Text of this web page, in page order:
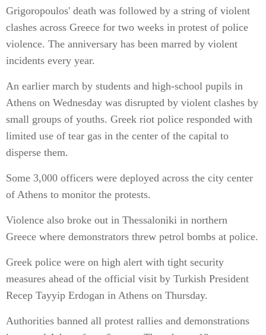
Grigoropoulos' death was followed by a string of violent
clashes across Greece for two weeks in protest of police
violence. The anniversary has been marred by violent
incidents every year.
An earlier march by students and high-school pupils in
Athens on Wednesday was disrupted by violent clashes by
small groups of youths. Greek riot police responded with
limited use of tear gas in the center of the capital to
disperse them.
Some 3,000 officers were deployed across the city center
of Athens to monitor the protests.
Violence also broke out in Thessaloniki in northern
Greece where demonstrators threw petrol bombs at police.
Greek police were on high alert with tight security
measures ahead of the official visit by Turkish President
Recep Tayyip Erdogan in Athens on Thursday.
Authorities banned all protest rallies and demonstrations